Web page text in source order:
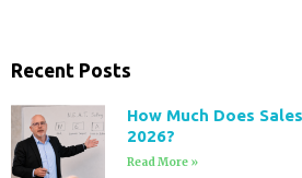
Recent Posts
How Much Does
2026?
Read More »